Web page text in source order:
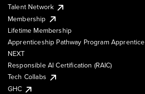
Talent Network
Membership
Lifetime Membership
Apprenticeship Pathway Program Apprentice
NEXT
Responsible AI Certification (RAIC)
Tech Collabs
GHC